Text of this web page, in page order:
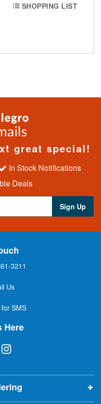
SHOPPING LIST
great special!
In Stock Notifications
Deals
Sign Up
3211
Us
SMS
Here
(
p
e